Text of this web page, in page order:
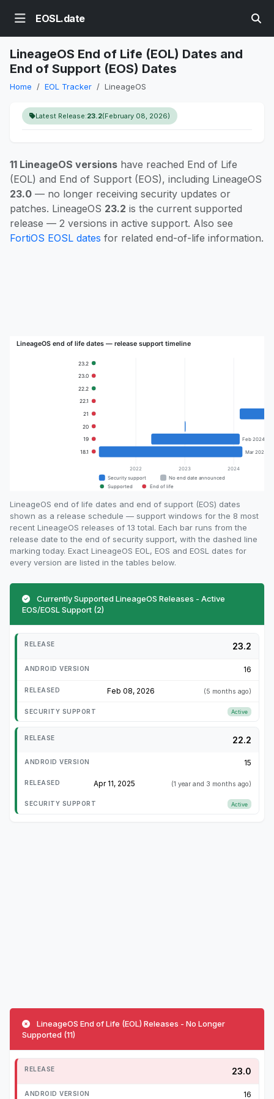
EOSL.date
LineageOS End of Life (EOL) Dates and
End of Support (EOS) Dates
Home EOL Tracker LineageOS
Latest Release:23.2(February 08, 2026)
11 LineageOS versions have reached End of Life
(EOL) and End of Support (EOS), including LineageOS
23.0 — no longer receiving security updates or
patches. LineageOS 23.2 is the current supported
release — 2 versions in active support. Also see
FortiOS EOSL dates for related end-of-life information.
LineageOS end of life dates and end of support (EOS) dates
shown as a release schedule — support windows for the 8 most
recent LineageOS releases of 13 total. Each bar runs from the
release date to the end of security support, with the dashed line
marking today. Exact LineageOS EOL, EOS and EOSL dates for
every version are listed in the tables below.
Currently Supported LineageOS Releases - Active
EOS/EOSL Support (2)
23.2
16
Feb 08, 2026 (5 months ago)
Active
22.2
15
Apr 11, 2025 (1 year and 3 months ago)
Active
LineageOS End of Life (EOL) Releases - No Longer
Supported (11)
23.0
16